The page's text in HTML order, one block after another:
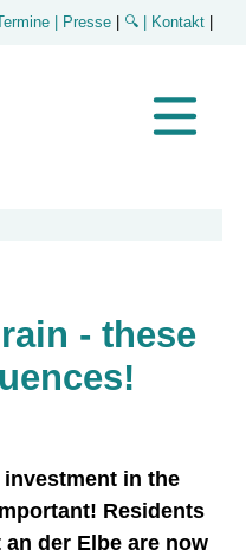
Termine | Presse 🔍 | Kontakt
- these
in the
Residents
der Elbe are now